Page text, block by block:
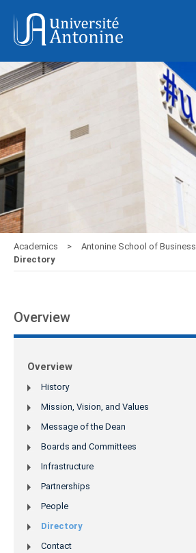
Academics Antonine School of Business
Directory
Overview
Overview
History
Mission, Vision, and Values
Message of the Dean
Boards and Committees
Infrastructure
Partnerships
People
Directory
Contact